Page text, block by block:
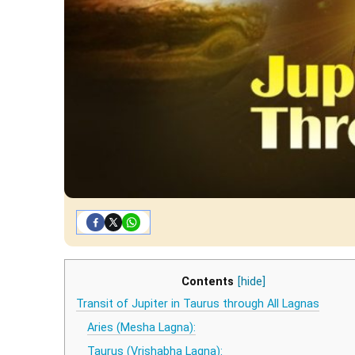
Contents [hide]
Transit of Jupiter in Taurus through All Lagnas
Aries (Mesha Lagna):
Taurus (Vrishabha Lagna):